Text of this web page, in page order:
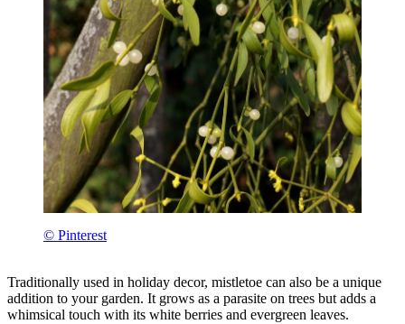
© Pinterest
Traditionally used in holiday decor, mistletoe can also be a unique
addition to your garden. It grows as a parasite on trees but adds a
whimsical touch with its white berries and evergreen leaves.